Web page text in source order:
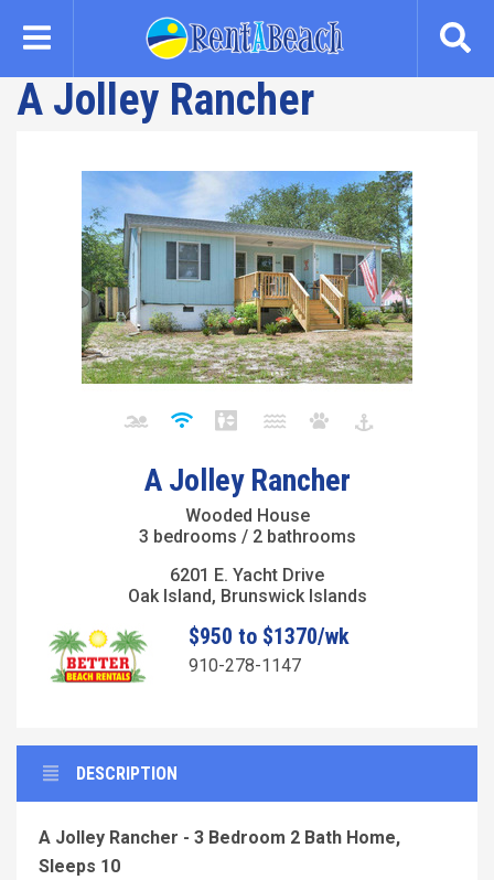
content
A Jolley Rancher
A Jolley Rancher
Wooded House
3 bedrooms / 2 bathrooms
6201 E. Yacht Drive
Oak Island, Brunswick Islands
$950 to $1370/wk
910-278-1147
DESCRIPTION
A Jolley Rancher - 3 Bedroom 2 Bath Home,
Sleeps 10